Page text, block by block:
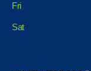
Fri
Sat